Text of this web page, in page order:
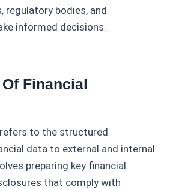
regulatory bodies, and
informed decisions.
Financial
to the structured
data to external and internal
preparing key financial
that comply with